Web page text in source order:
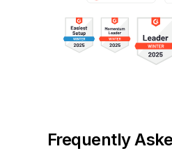
Frequently